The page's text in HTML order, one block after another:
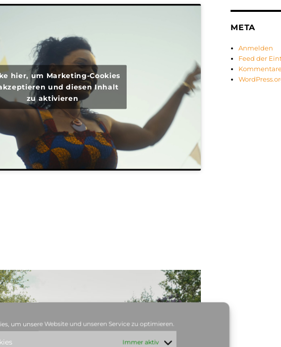
um unsere Website und unseren Service zu optimieren.
Immer aktiv
hier, um Marketing-Cookies
und diesen Inhalt
zu aktivieren
META
Anmelden
Feed der